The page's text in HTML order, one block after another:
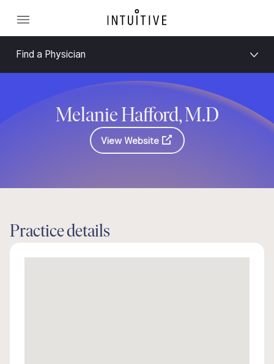
Find a Physician
Melanie Hafford, M.D
View Website
Practice details